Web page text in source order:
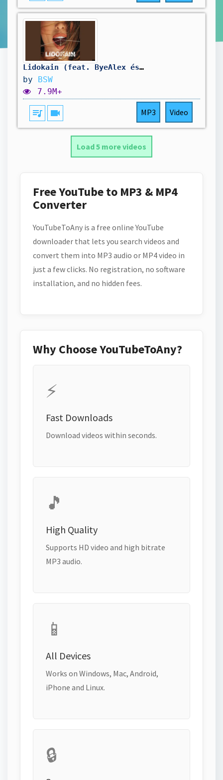
Lidokain (feat. ByeAlex és a Slepp)
by BSW
7.9M+
queue_music videocam MP3 Video
Load 5 more videos
Free YouTube to MP3 & MP4
Converter
YouTubeToAny is a free online YouTube
downloader that lets you search videos and
convert them into MP3 audio or MP4 video in
just a few clicks. No registration, no software
installation, and no hidden fees.
Why Choose YouTubeToAny?
⚡
Fast Downloads
Download videos within seconds.
🎵
High Quality
Supports HD video and high bitrate
MP3 audio.
📱
All Devices
Works on Windows, Mac, Android,
iPhone and Linux.
🔒